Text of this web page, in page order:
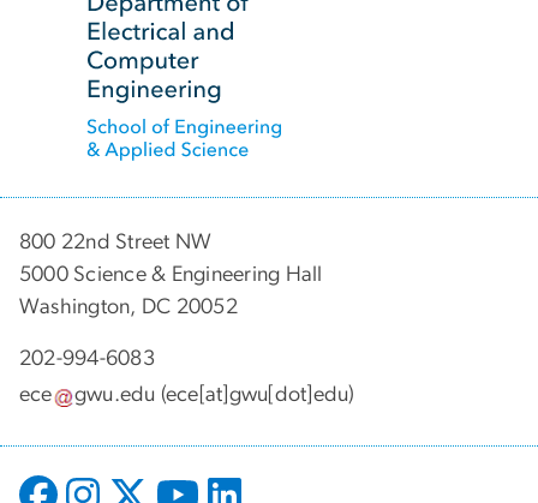
800 22nd Street NW
5000 Science & Engineering Hall
Washington, DC 20052
202-994-6083
ece
gwu.edu (ece[at]gwu[dot]edu)